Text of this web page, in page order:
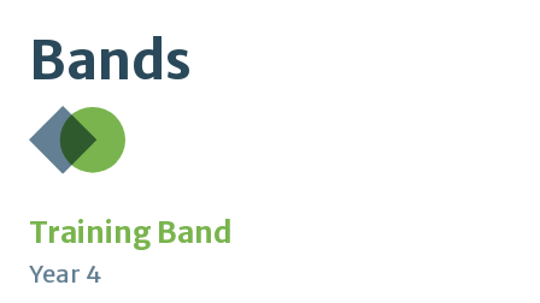
Bands
Training Band
Year 4